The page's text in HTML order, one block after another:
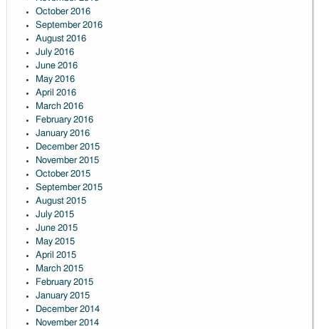
October 2016
September 2016
August 2016
July 2016
June 2016
May 2016
April 2016
March 2016
February 2016
January 2016
December 2015
November 2015
October 2015
September 2015
August 2015
July 2015
June 2015
May 2015
April 2015
March 2015
February 2015
January 2015
December 2014
November 2014